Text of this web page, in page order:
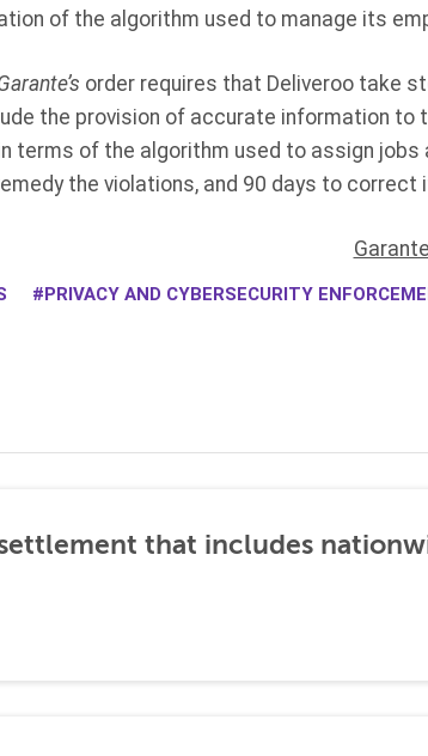
of the algorithm used to manage its
order requires that Deliveroo take
the provision of accurate information to
terms of the algorithm used to assign jobs
the violations, and 90 days to correct
PRIVACY AND CYBERSECURITY
that includes